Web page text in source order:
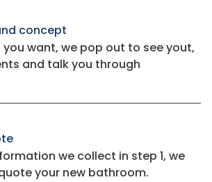
concept
you want, we pop out to see yout,
and talk you through
we collect in step 1, we
your new bathroom.